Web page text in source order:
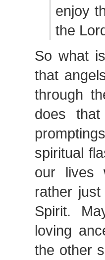
enjoy
the
So what
that
through
does
spiritual
our lives
rather
Spirit.
loving
the other